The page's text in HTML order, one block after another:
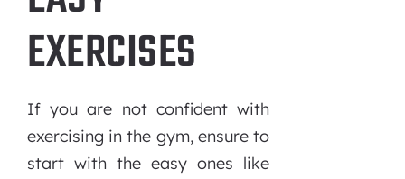
EXERCISES
If you are not confident with
exercising in the gym, ensure to
start with the easy ones like